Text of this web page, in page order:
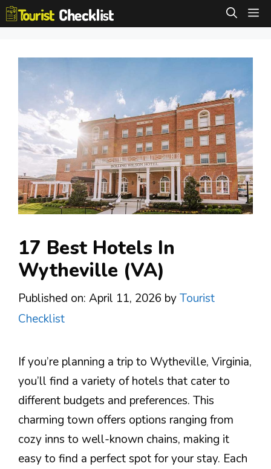
Skip
to
17 Best Hotels In
Wytheville (VA)
Published on: April 11, 2026 byTourist
Checklist
If you’re planning a trip to Wytheville, Virginia,
you’ll find a variety of hotels that cater to
different budgets and preferences. This
charming town offers options ranging from
cozy inns to well-known chains, making it
easy to find a perfect spot for your stay. Each